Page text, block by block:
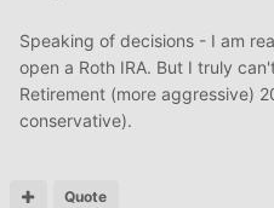
Speaking of decisions - I am
open a Roth IRA. But I truly
Retirement (more aggressive)
conservative).
Quote